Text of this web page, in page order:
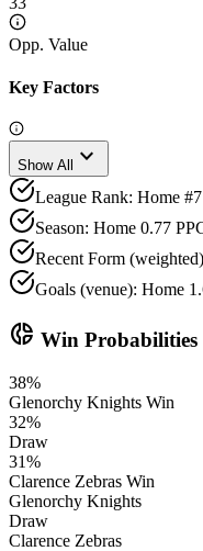
Opp. Value
Key Factors
Show All expand_more
League Rank: Home
Season: Home 0.77
Recent Form
Goals (venue): Home
donut_small Win Probabilities
38%
Glenorchy Knights Win
32%
Draw
31%
Clarence Zebras Win
Glenorchy Knights
Draw
Clarence Zebras